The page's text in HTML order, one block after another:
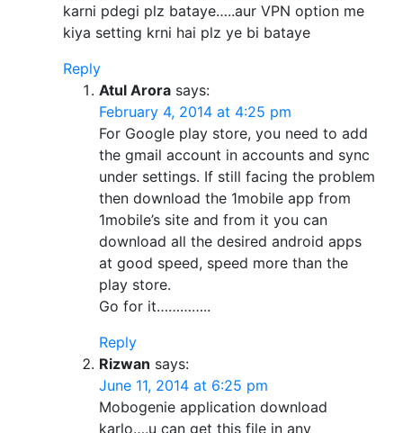
karni pdegi plz bataye…..aur VPN option me
kiya setting krni hai plz ye bi bataye
Reply
Atul Arora says:
February 4, 2014 at 4:25 pm
For Google play store, you need to add
the gmail account in accounts and sync
under settings. If still facing the problem
then download the 1mobile app from
1mobile’s site and from it you can
download all the desired android apps
at good speed, speed more than the
play store.
Go for it…………..
Reply
Rizwan says:
June 11, 2014 at 6:25 pm
Mobogenie application download
karlo….u can get this file in any